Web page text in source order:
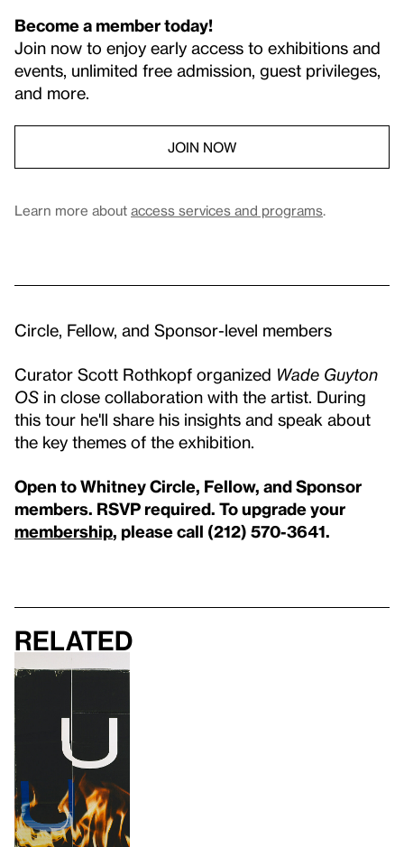
Become a member today!
Join now to enjoy early access to exhibitions and
events, unlimited free admission, guest privileges,
and more.
JOIN NOW
Learn more about access services and programs.
Circle, Fellow, and Sponsor-level members
Curator Scott Rothkopf organized Wade Guyton
OS in close collaboration with the artist. During
this tour he'll share his insights and speak about
the key themes of the exhibition.
Open to Whitney Circle, Fellow, and Sponsor
members. RSVP required. To upgrade your
membership, please call (212) 570-3641.
Related